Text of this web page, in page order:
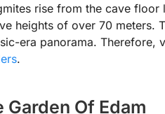
rise from the cave
heights of over 70 meters.
era panorama. Therefore,
.
Garden Of Edam